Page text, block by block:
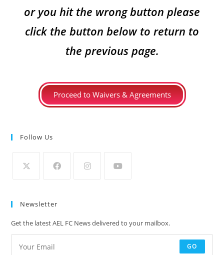
or you hit the wrong button please
click the button below to return to
the previous page.
Proceed to Waivers & Agreements
Follow Us
Newsletter
Get the latest AEL FC News delivered to your mailbox.
GO